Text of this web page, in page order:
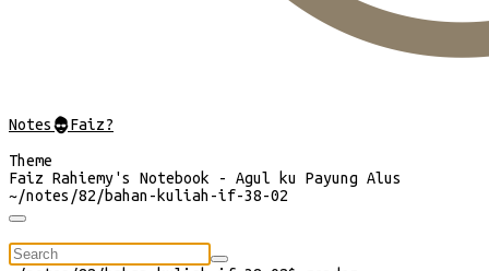
Notes@Faiz?
Theme
Faiz Rahiemy's Notebook - Agul ku Payung Alus
~/notes/82/bahan-kuliah-if-38-02